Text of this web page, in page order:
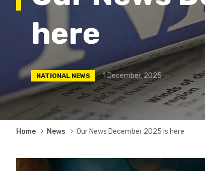
here
NATIONAL NEWS 1 December, 2025
Breadcrumb
Home News Our News December 2025 is here